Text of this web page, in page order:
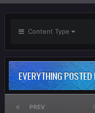
Content Type
EVERYTHING
PREV